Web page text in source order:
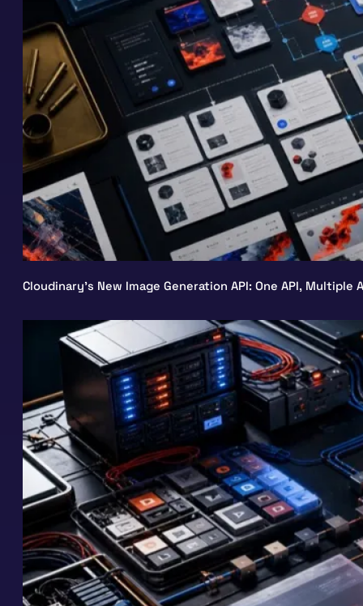
Cloudinary’s New Image Generation API: One API,